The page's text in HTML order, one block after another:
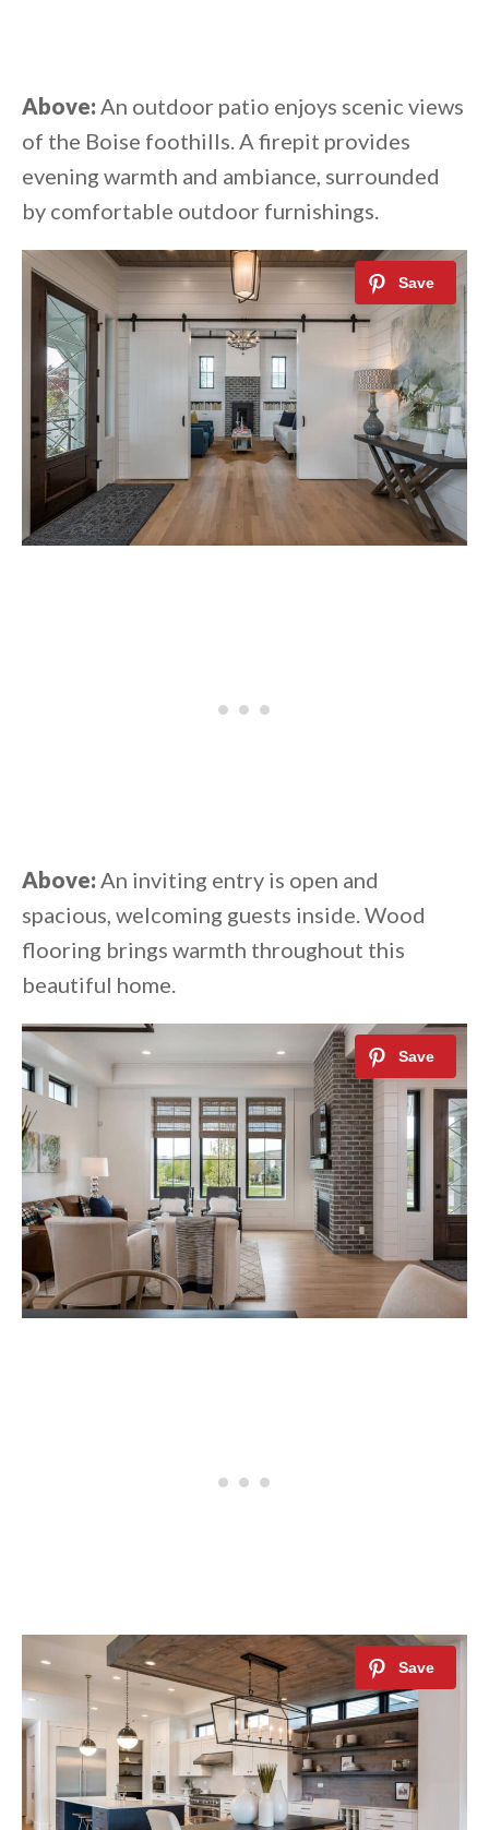
Above: An outdoor patio enjoys scenic views
of the Boise foothills. A firepit provides
evening warmth and ambiance, surrounded
by comfortable outdoor furnishings.
Above: An inviting entry is open and
spacious, welcoming guests inside. Wood
flooring brings warmth throughout this
beautiful home.